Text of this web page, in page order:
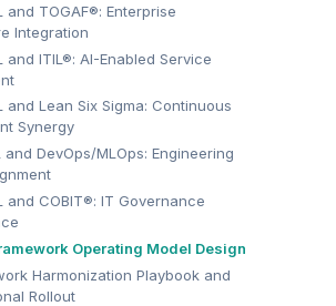
and TOGAF®: Enterprise
Integration
and ITIL®: AI-Enabled Service
and Lean Six Sigma: Continuous
Synergy
and DevOps/MLOps: Engineering
and COBIT®: IT Governance
Operating Model Design
Harmonization Playbook and
Rollout